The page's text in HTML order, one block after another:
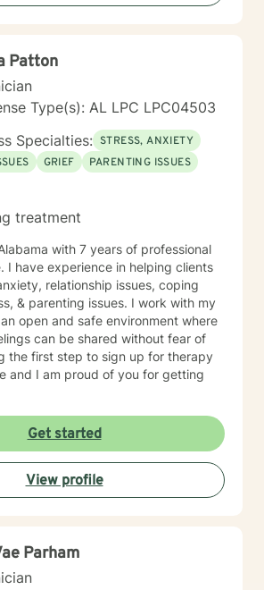
Patton
Type(s): AL LPC LPC04503
Specialties: STRESS, ANXIETY
GRIEF
PARENTING ISSUES
treatment
with 7 years of professional
I have experience in helping clients
relationship issues, coping
& parenting issues. I work with my
open and safe environment where
can be shared without fear of
the first step to sign up for therapy
and I am proud of you for getting
Get started
View profile
Parham